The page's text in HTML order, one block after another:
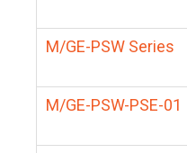
M/GE-PSW Series
M/GE-PSW-PSE-01